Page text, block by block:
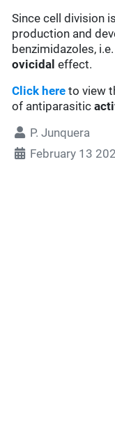
Since cell division
production and
benzimidazoles,
ovicidal effect.
Click here to view
of antiparasitic
P. Junquera
February 13